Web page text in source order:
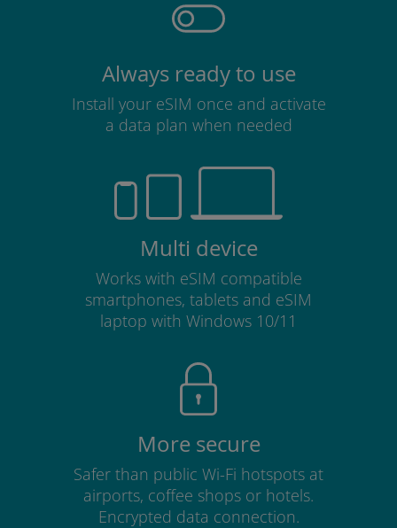
Always ready to use
Install your eSIM once and activate
a data plan when needed
Multi device
Works with eSIM compatible
smartphones, tablets and eSIM
laptop with Windows 10/11
More secure
Safer than public Wi-Fi hotspots at
airports, coffee shops or hotels.
Encrypted data connection.